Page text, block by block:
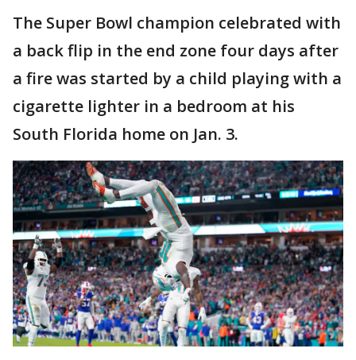
The Super Bowl champion celebrated with
a back flip in the end zone four days after
a fire was started by a child playing with a
cigarette lighter in a bedroom at his
South Florida home on Jan. 3.